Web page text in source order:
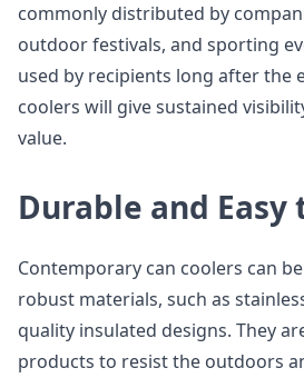
commonly distributed by
outdoor festivals, and sporting
used by recipients long after the
coolers will give sustained
value.
Durable and Easy
Contemporary can coolers can
robust materials, such as
quality insulated designs. They
products to resist the outdoors